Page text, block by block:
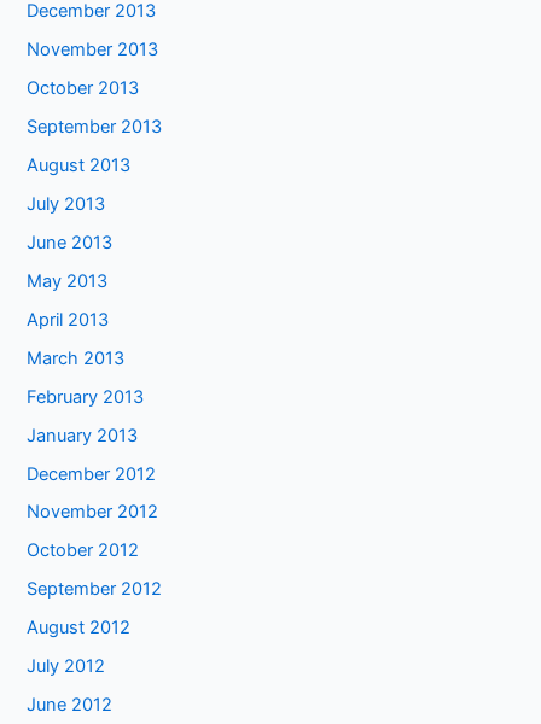
December 2013
November 2013
October 2013
September 2013
August 2013
July 2013
June 2013
May 2013
April 2013
March 2013
February 2013
January 2013
December 2012
November 2012
October 2012
September 2012
August 2012
July 2012
June 2012